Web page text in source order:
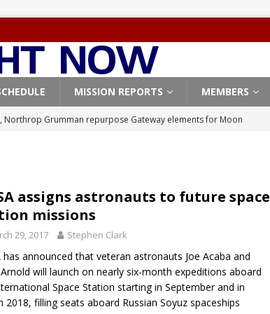
MISSION REPORTS MEMBERS
Northrop Grumman repurpose Gateway elements for Moon
FALCON 9
launches 24 Starlink satellites on Falcon 9 rocket from
9
launches classified payload for National Reconnaissance Office
identifies engine issue behind New Glenn explosion
assigns astronauts to future space
missions
29, 2017 Stephen Clark
has announced that veteran astronauts Joe Acaba and
Arnold will launch on nearly six-month expeditions aboard
Space Station starting in September and in
2018, filling seats aboard Russian Soyuz spaceships